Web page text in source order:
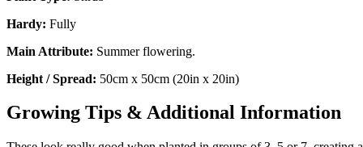
Hardy: Fully
Main Attribute: Summer flowering.
Height / Spread: 50cm x 50cm (20in x 20in)
Growing Tips & Additional Information